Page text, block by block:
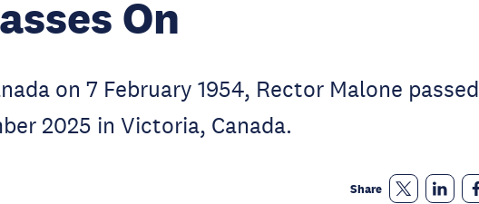
On
on 7 February 1954, Rector Malone passed
2025 in Victoria, Canada.
Share